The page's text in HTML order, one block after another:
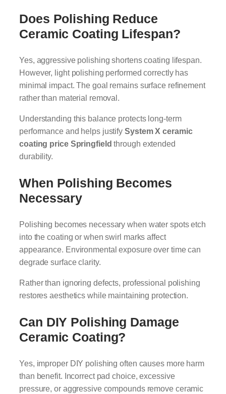
Does Polishing Reduce
Ceramic Coating Lifespan?
Yes, aggressive polishing shortens coating lifespan.
However, light polishing performed correctly has
minimal impact. The goal remains surface refinement
rather than material removal.
Understanding this balance protects long-term
performance and helps justify System X ceramic
coating price Springfield through extended
durability.
When Polishing Becomes
Necessary
Polishing becomes necessary when water spots etch
into the coating or when swirl marks affect
appearance. Environmental exposure over time can
degrade surface clarity.
Rather than ignoring defects, professional polishing
restores aesthetics while maintaining protection.
Can DIY Polishing Damage
Ceramic Coating?
Yes, improper DIY polishing often causes more harm
than benefit. Incorrect pad choice, excessive
pressure, or aggressive compounds remove ceramic